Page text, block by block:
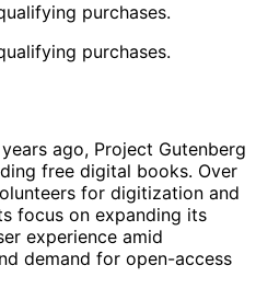
purchases.
purchases.
ago, Project Gutenberg
free digital books. Over
for digitization and
focus on expanding its
experience amid
demand for open-access